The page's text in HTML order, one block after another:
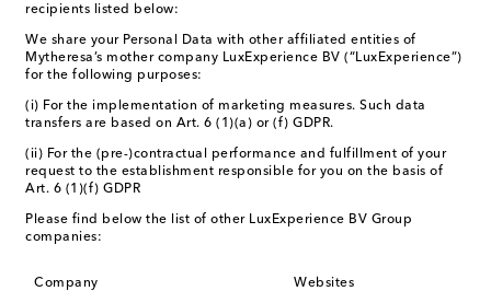
recipients listed below:
We share your Personal Data with other affiliated entities of
Mytheresa’s mother company LuxExperience BV (“LuxExperience”)
for the following purposes:
(i) For the implementation of marketing measures. Such data
transfers are based on Art. 6 (1)(a) or (f) GDPR.
(ii) For the (pre-)contractual performance and fulfillment of your
request to the establishment responsible for you on the basis of
Art. 6 (1)(f) GDPR
Please find below the list of other LuxExperience BV Group
companies:
Company Websites